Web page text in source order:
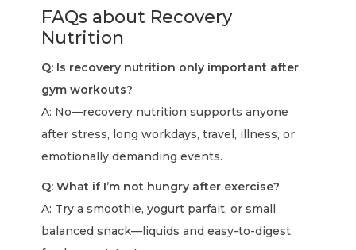
FAQs about Recovery
Nutrition
Q: Is recovery nutrition only important after
gym workouts?
A: No—recovery nutrition supports anyone
after stress, long workdays, travel, illness, or
emotionally demanding events.
Q: What if I’m not hungry after exercise?
A: Try a smoothie, yogurt parfait, or small
balanced snack—liquids and easy-to-digest